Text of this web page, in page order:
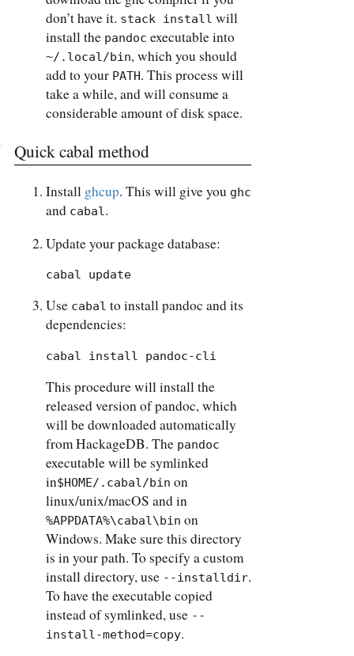
don’t have it. stack install will
install the pandoc executable into
~/.local/bin, which you should
add to your PATH. This process will
take a while, and will consume a
considerable amount of disk space.
Quick cabal method
Install ghcup. This will give you ghc
and cabal .
Update your package database:
cabal update
Use cabal to install pandoc and its
dependencies:
cabal install pandoc-cli
This procedure will install the
released version of pandoc, which
will be downloaded automatically
from HackageDB. The pandoc
executable will be symlinked
in$HOME/.cabal/bin on
linux/unix/macOS and in
%APPDATA%\cabal\bin on
Windows. Make sure this directory
is in your path. To specify a custom
install directory, use --installdir.
To have the executable copied
instead of symlinked, use --
install-method=copy.